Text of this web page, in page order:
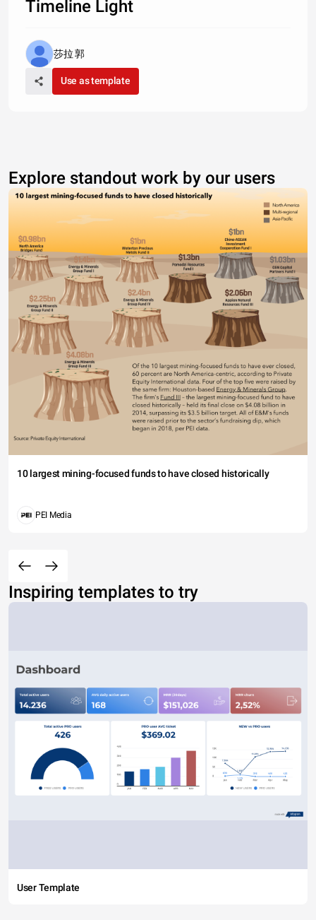
Timeline Light
莎拉 郭
Use as template
Explore standout work by our users
10 largest mining-focused funds to have closed historically
PEI Media
Inspiring templates to try
User Template